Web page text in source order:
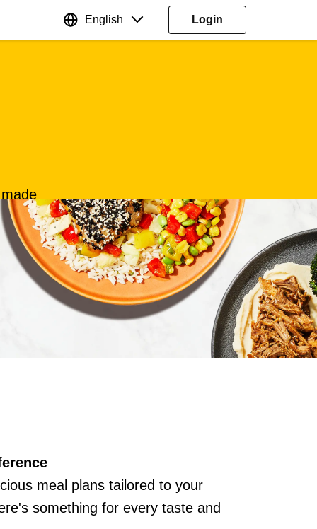
English Login
meal plans tailored to your
something for every taste and